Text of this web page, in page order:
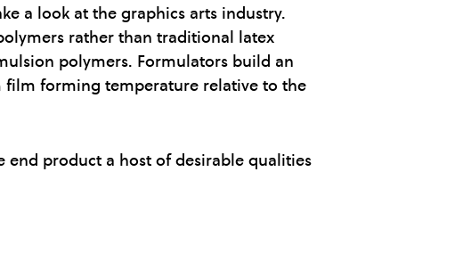
a look at the graphics arts industry.
rather than traditional latex
polymers. Formulators build an
forming temperature relative to the
end product a host of desirable qualities